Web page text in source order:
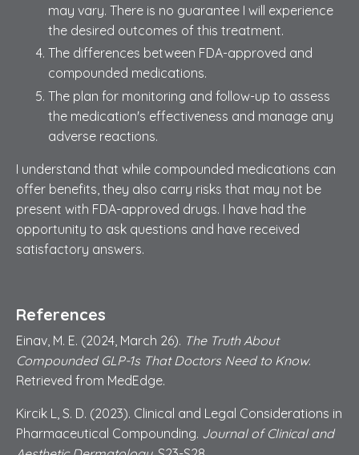
may vary. There is no guarantee I will experience
the desired outcomes of this treatment.
The differences between FDA-approved and
compounded medications.
The plan for monitoring and follow-up to assess
the medication's effectiveness and manage any
adverse reactions.
I understand that while compounded medications can
offer benefits, they also carry risks that may not be
present with FDA-approved drugs. I have had the
opportunity to ask questions and have received
satisfactory answers.
References
Einav, M. E. (2024, March 26). The Truth About
Compounded GLP-1s That Doctors Need to Know.
Retrieved from MedEdge.
Kircik L, S. D. (2023). Clinical and Legal Considerations in
Pharmaceutical Compounding. Journal of Clinical and